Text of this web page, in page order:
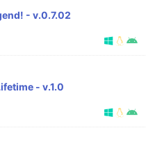
- v.0.7.02
- v.1.0